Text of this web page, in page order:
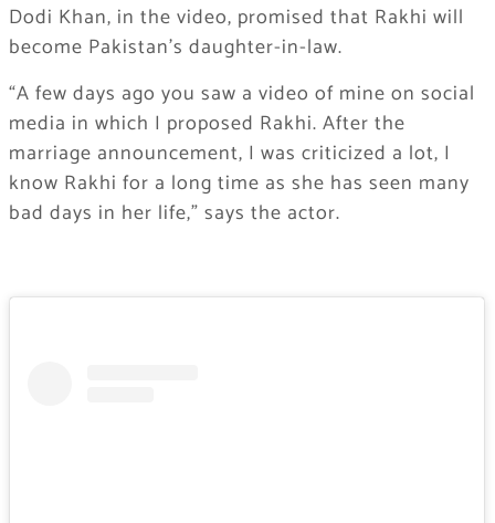
Dodi Khan, in the video, promised that Rakhi will
become Pakistan’s daughter-in-law.
“A few days ago you saw a video of mine on social
media in which I proposed Rakhi. After the
marriage announcement, I was criticized a lot, I
know Rakhi for a long time as she has seen many
bad days in her life,” says the actor.